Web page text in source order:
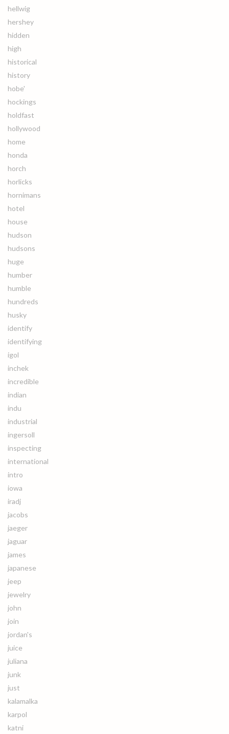
hellwig
hershey
hidden
high
historical
history
hobe'
hockings
holdfast
hollywood
home
honda
horch
horlicks
hornimans
hotel
house
hudson
hudsons
huge
humber
humble
hundreds
husky
identify
identifying
igol
inchek
incredible
indian
indu
industrial
ingersoll
inspecting
international
intro
iowa
iradj
jacobs
jaeger
jaguar
james
japanese
jeep
jewelry
john
join
jordan's
juice
juliana
junk
just
kalamalka
karpol
katni